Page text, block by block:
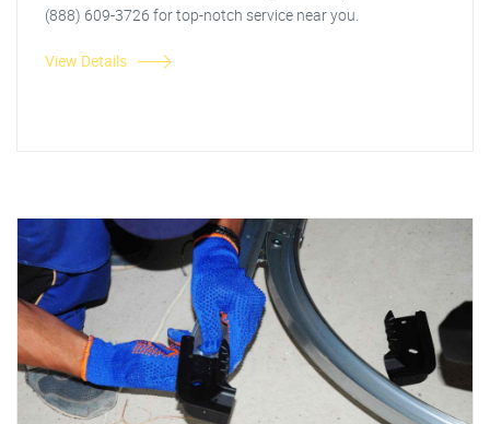
(888) 609-3726 for top-notch service near you.
View Details